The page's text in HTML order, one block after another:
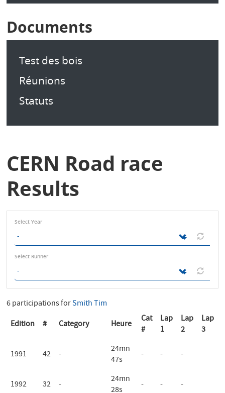
Documents
Test des bois
Réunions
Statuts
CERN Road race
Results
Select Year
Select Runner
6 participations forSmith Tim
Edition
# Category Heure
Cat
#
Lap
1
Lap
2
Lap
3
1991 42 -
24mn
47s
- - -
1992 32 -
24mn
28s
- - -